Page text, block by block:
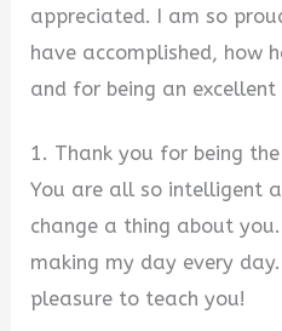
appreciated. I am so
have accomplished, how
and for being an excellent
1. Thank you for being
You are all so intelligent
change a thing about
making my day every
pleasure to teach you!